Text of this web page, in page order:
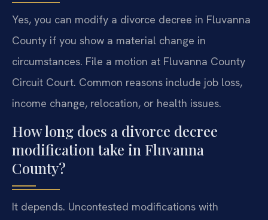
Yes, you can modify a divorce decree in Fluvanna
County if you show a material change in
circumstances. File a motion at Fluvanna County
Circuit Court. Common reasons include job loss,
income change, relocation, or health issues.
How long does a divorce decree
modification take in Fluvanna
County?
It depends. Uncontested modifications with